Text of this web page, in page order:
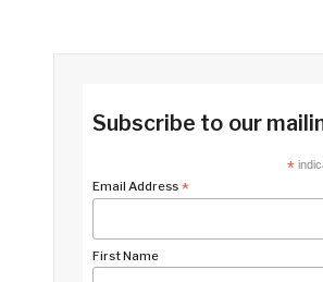
Subscribe to our
*
Email Address *
First Name